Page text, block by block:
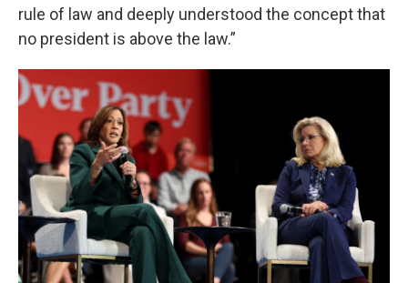
rule of law and deeply understood the concept that
no president is above the law.”